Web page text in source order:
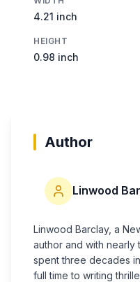
4.21 inch
HEIGHT
0.98 inch
Author
Linwood
Linwood Barclay, a
author and with nearly
spent three decades
full time to writing